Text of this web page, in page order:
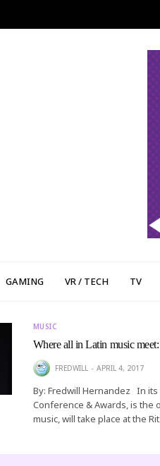
GAMING VR / TECH TV
MUSIC
Where all in Latin music
FREDWILL APRIL 4, 2017
By: Fredwill Hernandez In its
Conference & Awards, is the
music, will take place at the